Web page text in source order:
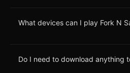
What devices can I play Fork N
Do I need to download anything